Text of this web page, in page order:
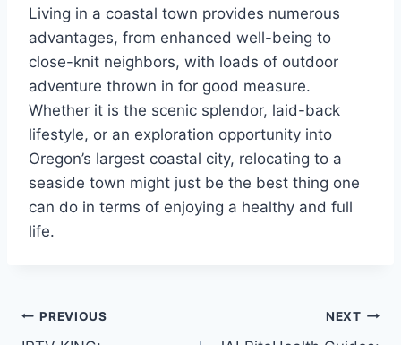
Living in a coastal town provides numerous
advantages, from enhanced well-being to
close-knit neighbors, with loads of outdoor
adventure thrown in for good measure.
Whether it is the scenic splendor, laid-back
lifestyle, or an exploration opportunity into
Oregon’s largest coastal city, relocating to a
seaside town might just be the best thing one
can do in terms of enjoying a healthy and full
life.
Post
PREVIOUS NEXT